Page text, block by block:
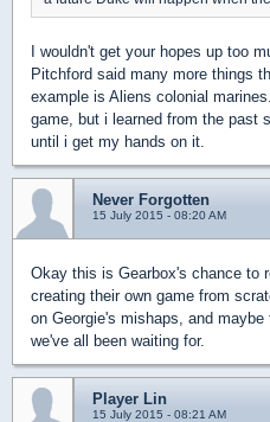
I wouldn't get your hopes up too
Pitchford said many more things
example is Aliens colonial
game, but i learned from the past
until i get my hands on it.
Never Forgotten
15 July 2015 - 08:20 AM
Okay this is Gearbox's chance to
creating their own game from
on Georgie's mishaps, and
we've all been waiting for.
Player Lin
15 July 2015 - 08:21 AM